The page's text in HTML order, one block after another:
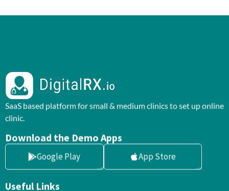
SaaS based platform for small & medium clinics to set up online
clinic.
Download the Demo Apps
Google Play App Store
Useful Links